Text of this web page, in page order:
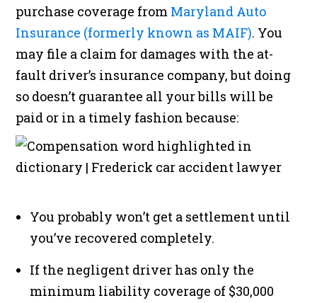
purchase coverage from Maryland Auto
Insurance (formerly known as MAIF). You
may file a claim for damages with the at-
fault driver’s insurance company, but doing
so doesn’t guarantee all your bills will be
paid or in a timely fashion because:
You probably won’t get a settlement until
you’ve recovered completely.
If the negligent driver has only the
minimum liability coverage of $30,000